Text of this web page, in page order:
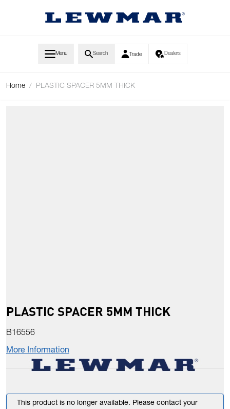
Menu Search Trade Dealers
Home / PLASTIC SPACER 5MM THICK
PLASTIC SPACER 5MM THICK
B16556
More Information
This product is no longer available. Please contact your